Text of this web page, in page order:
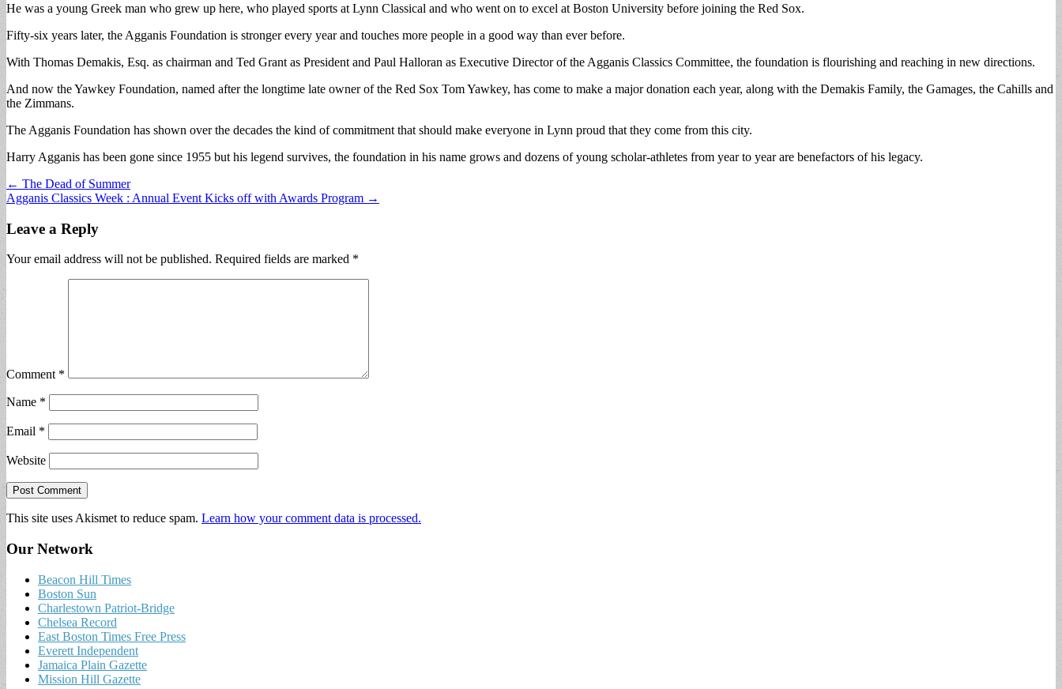
He was a young Greek man who grew up here, who played sports at Lynn Classical and who went on to excel at Boston University before joining the Red Sox.
Fifty-six years later, the Agganis Foundation is stronger every year and touches more people in a good way than ever before.
With Thomas Demakis, Esq. as chairman and Ted Grant as President and Paul Halloran as Executive Director of the Agganis Classics Committee, the foundation is flourishing and reaching in new directions.
And now the Yawkey Foundation, named after the longtime late owner of the Red Sox Tom Yawkey, has come to make a major donation each year, along with the Demakis Family, the Gamages, the Cahills and
the Zimmans.
The Agganis Foundation has shown over the decades the kind of commitment that should make everyone in Lynn proud that they come from this city.
Harry Agganis has been gone since 1955 but his legend survives, the foundation in his name grows and dozens of young scholar-athletes from year to year are benefactors of his legacy.
Post
navigation
← The Dead of Summer
Agganis Classics Week : Annual Event Kicks off with Awards Program →
Leave a Reply
Your email address will not be published. Required fields are marked *
Comment *
Name *
Email *
Website
This site uses Akismet to reduce spam. Learn how your comment data is processed.
Our Network
Beacon Hill Times
Boston Sun
Charlestown Patriot-Bridge
Chelsea Record
East Boston Times Free Press
Everett Independent
Jamaica Plain Gazette
Mission Hill Gazette